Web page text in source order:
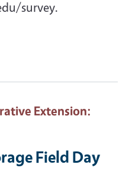
survey.
Extension:
Field Day